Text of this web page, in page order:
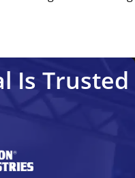
Is Trusted